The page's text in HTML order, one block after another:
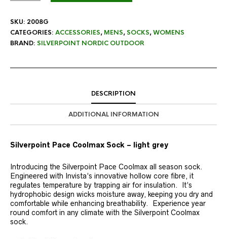
SKU: 2008G
CATEGORIES: ACCESSORIES, MENS,SOCKS,WOMENS
BRAND: SILVERPOINT NORDIC OUTDOOR
DESCRIPTION
ADDITIONAL INFORMATION
Silverpoint Pace Coolmax Sock – light grey
Introducing the Silverpoint Pace Coolmax all season sock.
Engineered with Invista’s innovative hollow core fibre, it
regulates temperature by trapping air for insulation. It’s
hydrophobic design wicks moisture away, keeping you dry and
comfortable while enhancing breathability. Experience year
round comfort in any climate with the Silverpoint Coolmax
sock.